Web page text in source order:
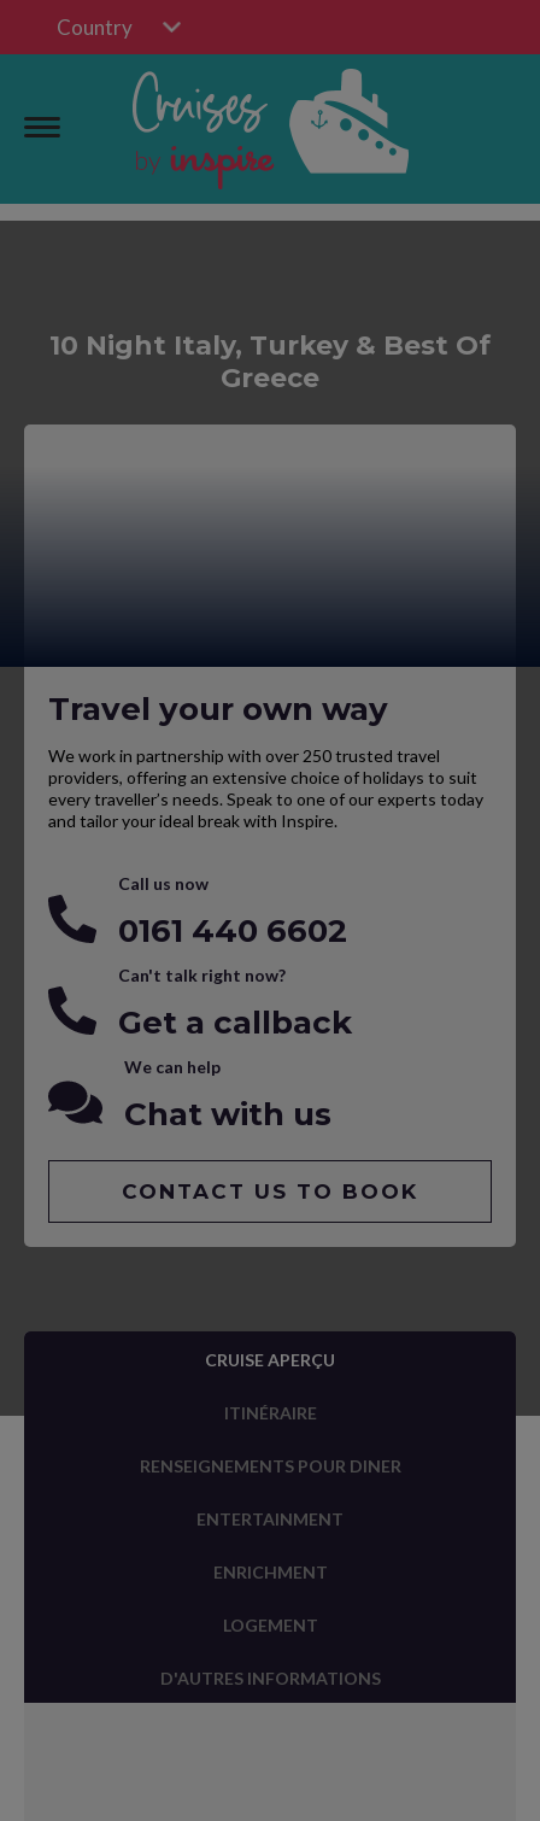
Country
10 Night Italy, Turkey & Best Of
Greece
Travel your own way
We work in partnership with over 250 trusted travel
providers, offering an extensive choice of holidays to suit
every traveller’s needs. Speak to one of our experts today
and tailor your ideal break with Inspire.
Call us now
0161 440 6602
Can't talk right now?
Get a callback
We can help
Chat with us
CONTACT US TO BOOK
CRUISE APERÇU
ITINÉRAIRE
RENSEIGNEMENTS POUR DINER
ENTERTAINMENT
ENRICHMENT
LOGEMENT
D'AUTRES INFORMATIONS